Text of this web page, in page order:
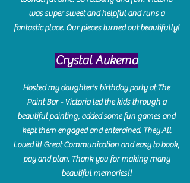
was super sweet and helpful and runs a
fantastic place. Our pieces turned out beautifully!
Crystal Aukema
Hosted my daughter's birthday party at The
Paint Bar - Victoria led the kids through a
beautiful painting, added some fun games and
kept them engaged and enterained. They All
Loved it! Great Communication and easy to book,
pay and plan. Thank you for making many
beautiful memories!!